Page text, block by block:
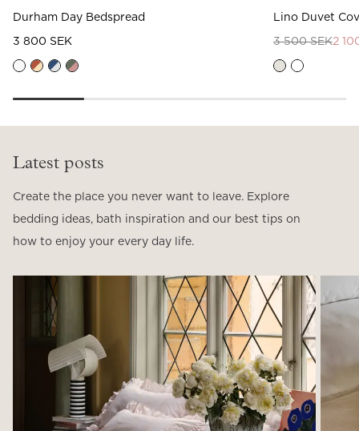
Durham Day Bedspread
3 800 SEK
Lino Duvet
3 500 SEK2
Latest posts
Create the place you never want to leave. Explore
bedding ideas, bath inspiration and our best tips on
how to enjoy your every day life.